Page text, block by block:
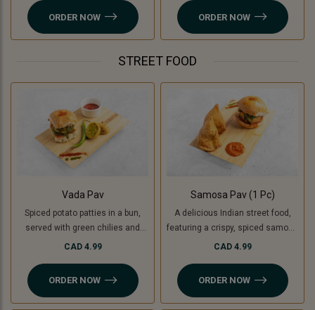
ORDER NOW
fresh veggies like tomatoes,
onion, lettuce and cucumber ,
tangy chutneys, melted cheese,
Jain option, cooking banana is
used instead of potatoes. A
unique, flavorful twist on the
classic burger!
ORDER NOW
STREET FOOD
Vada Pav
Spiced potato patties in a bun,
served with green chilies and
chutney. For a Jain-friendly
ensuring the same crispy and
delicious experience without
CAD 4.99
ORDER NOW
Samosa Pav (1 Pc)
A delicious Indian street food,
featuring a crispy, spiced samosa
stuffed inside a soft pav (bun),
chutneys. For a Jain-friendly
option, the filling is made with raw
bananas (plantains) instead of
CAD 4.99
ORDER NOW